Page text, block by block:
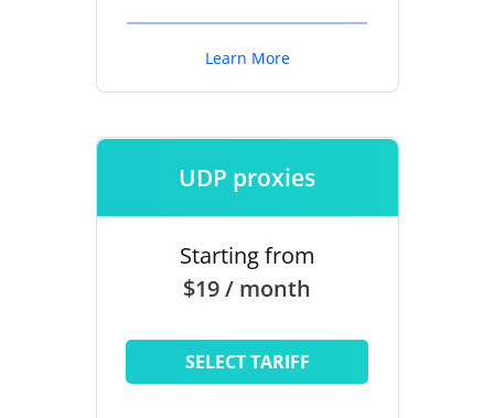
Learn More
UDP proxies
Starting from
$19 / month
SELECT TARIFF